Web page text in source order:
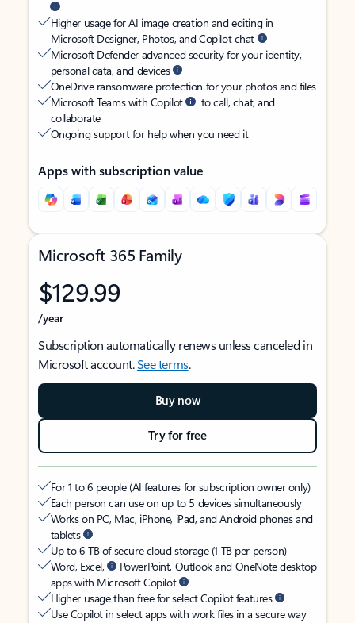
Higher usage for AI image creation and editing in
Microsoft Designer, Photos, and Copilot chat
Microsoft Defender advanced security for your identity,
personal data, and devices
OneDrive ransomware protection for your photos and files
Microsoft Teams with Copilot
to call, chat, and
collaborate
Ongoing support for help when you need it
Apps with subscription value
Microsoft 365 Family
$129.99
/year
Subscription automatically renews unless canceled in
Microsoft account.See terms.
Buy now
Try for free
For 1 to 6 people (AI features for subscription owner only)
Each person can use on up to 5 devices simultaneously
Works on PC, Mac, iPhone, iPad, and Android phones and
tablets
Up to 6 TB of secure cloud storage (1 TB per person)
Word, Excel,
PowerPoint, Outlook and OneNote desktop
apps with Microsoft Copilot
Higher usage than free for select Copilot features
Use Copilot in select apps with work files in a secure way